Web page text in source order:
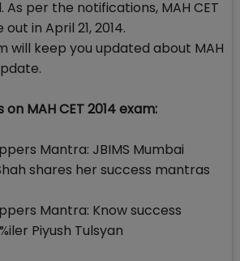
As per the notifications, MAH CET
in April 21, 2014.
will keep you updated about MAH
MAH CET 2014 exam:
Mantra: JBIMS Mumbai
shares her success mantras
Mantra: Know success
Piyush Tulsyan